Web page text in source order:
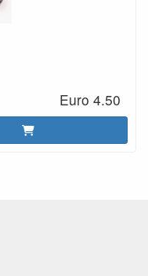
Euro 4.50